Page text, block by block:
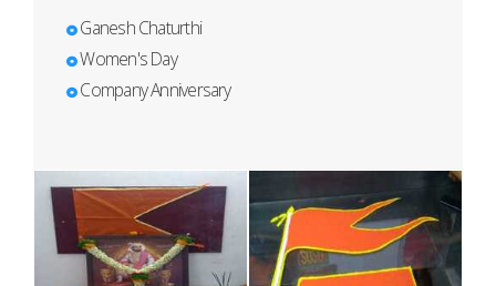
Ganesh Chaturthi
Women's Day
Company Anniversary